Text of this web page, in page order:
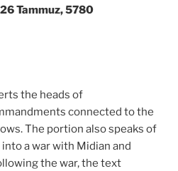
Tammuz, 5780
the heads of
connected to the
The portion also speaks of
a war with Midian and
the war, the text